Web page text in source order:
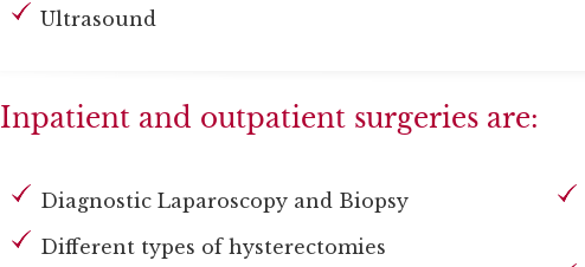
Ultrasound
Inpatient and outpatient surgeries are:
Diagnostic Laparoscopy and Biopsy
Different types of hysterectomies